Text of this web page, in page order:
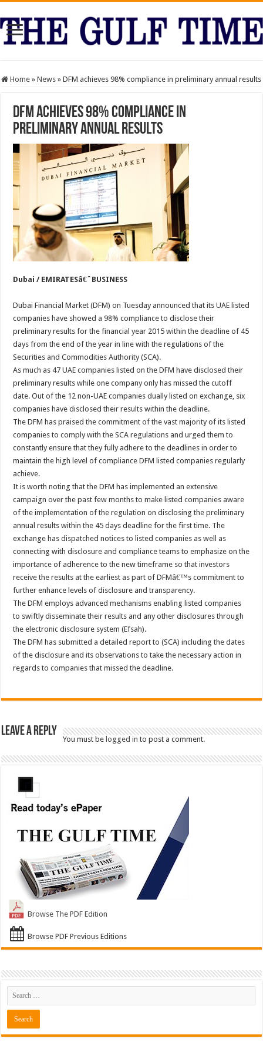
Home » News » DFM achieves 98% compliance in preliminary annual results
DFM achieves 98% compliance in
preliminary annual results
Dubai / EMIRATESâ€ˆBUSINESS
Dubai Financial Market (DFM) on Tuesday announced that its UAE listed
companies have showed a 98% compliance to disclose their
preliminary results for the financial year 2015 within the deadline of 45
days from the end of the year in line with the regulations of the
Securities and Commodities Authority (SCA).
As much as 47 UAE companies listed on the DFM have disclosed their
preliminary results while one company only has missed the cutoff
date. Out of the 12 non-UAE companies dually listed on exchange, six
companies have disclosed their results within the deadline.
The DFM has praised the commitment of the vast majority of its listed
companies to comply with the SCA regulations and urged them to
constantly ensure that they fully adhere to the deadlines in order to
maintain the high level of compliance DFM listed companies regularly
achieve.
It is worth noting that the DFM has implemented an extensive
campaign over the past few months to make listed companies aware
of the implementation of the regulation on disclosing the preliminary
annual results within the 45 days deadline for the first time. The
exchange has dispatched notices to listed companies as well as
connecting with disclosure and compliance teams to emphasize on the
importance of adherence to the new timeframe so that investors
receive the results at the earliest as part of DFMâ€™s commitment to
further enhance levels of disclosure and transparency.
The DFM employs advanced mechanisms enabling listed companies
to swiftly disseminate their results and any other disclosures through
the electronic disclosure system (Efsah).
The DFM has submitted a detailed report to (SCA) including the dates
of the disclosure and its observations to take the necessary action in
regards to companies that missed the deadline.
Leave a Reply
You must belogged in to post a comment.
Browse The PDF Edition
Browse PDF Previous Editions